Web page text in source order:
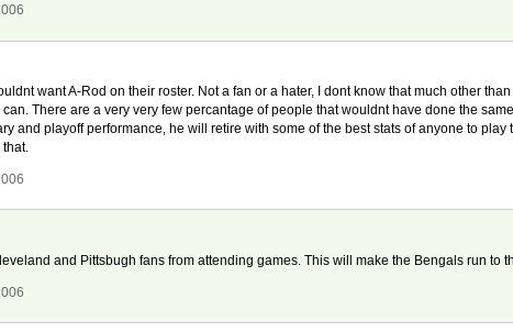
want A-Rod on their roster. Not a fan or a hater, I dont know that much other
There are a very very few percantage of people that wouldnt have done the
and playoff performance, he will retire with some of the best stats of anyone to
that.
and Pittsbugh fans from attending games. This will make the Bengals run to